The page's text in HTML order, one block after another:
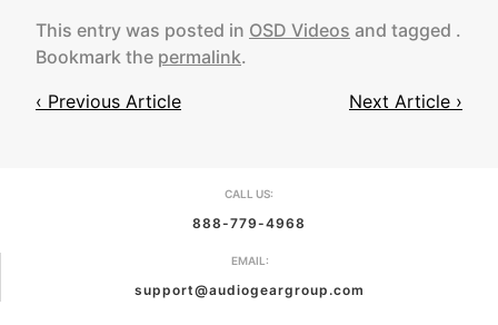
This entry was posted in OSD Videos and tagged .
Bookmark the permalink.
Post
navigation
‹ Previous Article Next Article ›
CALL US:
888-779-4968
EMAIL:
support@audiogeargroup.com